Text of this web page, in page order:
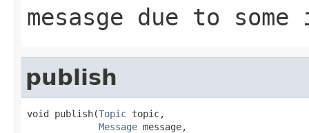
mesasge due to
publish
void publish(Topic topic,
Message message,